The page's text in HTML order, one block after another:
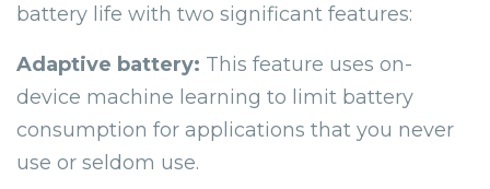
battery life with two significant features:
Adaptive battery: This feature uses on-
device machine learning to limit battery
consumption for applications that you never
use or seldom use.